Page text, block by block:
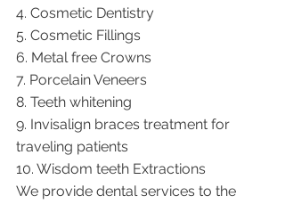
4. Cosmetic Dentistry
5. Cosmetic Fillings
6. Metal free Crowns
7. Porcelain Veneers
8. Teeth whitening
9. Invisalign braces treatment for
traveling patients
10. Wisdom teeth Extractions
We provide dental services to the